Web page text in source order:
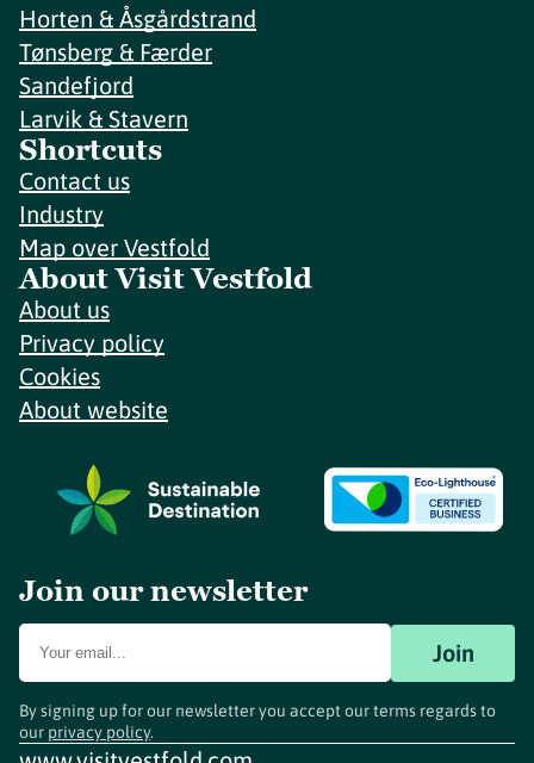
Horten & Åsgårdstrand
Tønsberg & Færder
Sandefjord
Larvik & Stavern
Shortcuts
Contact us
Industry
Map over Vestfold
About Visit Vestfold
About us
Privacy policy
Cookies
About website
Join our newsletter
Join
By signing up for our newsletter you accept our terms regards to
our privacy policy.